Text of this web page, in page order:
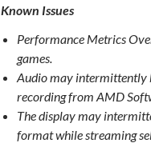
Known Issues
Performance Metrics
games.
Audio may intermittently
recording from AMD
The display may
format while streaming